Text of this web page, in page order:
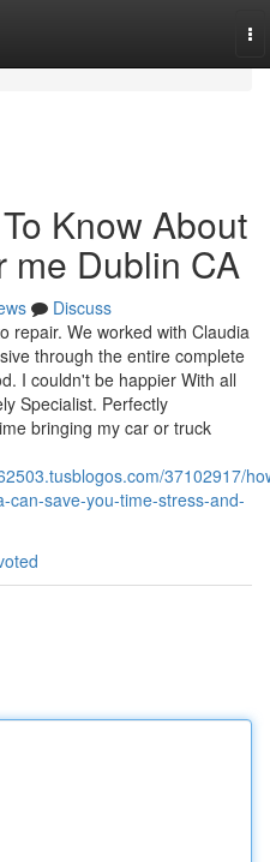
Know About
me Dublin CA
Discuss
repair. We worked with Claudia
through the entire complete
I couldn't be happier With all
Specialist. Perfectly
bringing my car or truck
37102917/
can-save-you-time-stress-and-